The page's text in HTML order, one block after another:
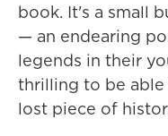
book. It's a small
— an endearing
legends in their
thrilling to be
lost piece of